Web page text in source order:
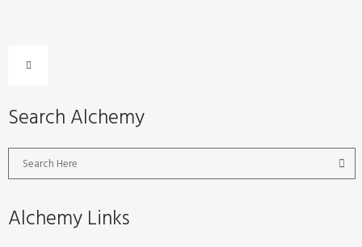
Search Alchemy
Alchemy Links